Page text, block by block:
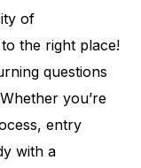
of
the right place!
questions
you’re
entry
with a